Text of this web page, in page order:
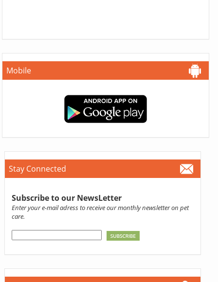
Mobile
Stay Connected
Subscribe to our NewsLetter
Enter your e-mail adress to receive our monthly newsletter on pet
care.